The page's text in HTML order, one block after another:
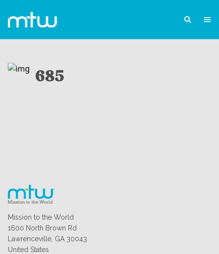
685
Mission to the World
1600 North Brown Rd
Lawrenceville, GA 30043
United States